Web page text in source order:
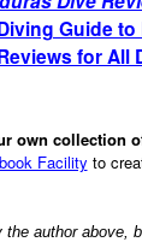
Guide
for All
own collection
Facility to
author above,